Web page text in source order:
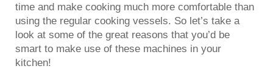
time and make cooking much more comfortable than
using the regular cooking vessels. So let’s take a
look at some of the great reasons that you’d be
smart to make use of these machines in your
kitchen!